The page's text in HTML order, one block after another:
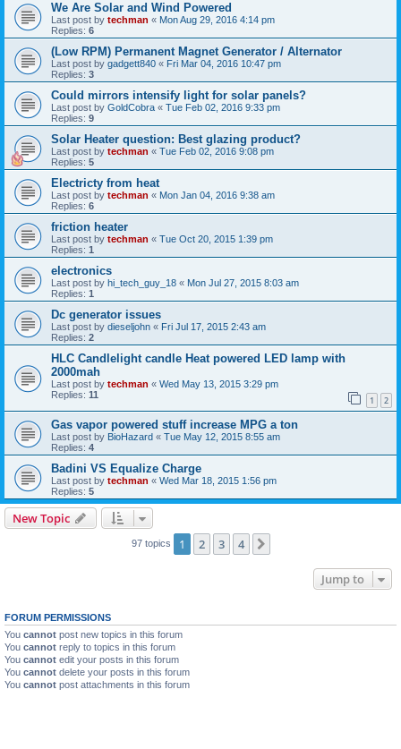
We Are Solar and Wind Powered
Last post by techman « Mon Aug 29, 2016 4:14 pm
Replies: 6
(Low RPM) Permanent Magnet Generator / Alternator
Last post by gadgett840 « Fri Mar 04, 2016 10:47 pm
Replies: 3
Could mirrors intensify light for solar panels?
Last post by GoldCobra « Tue Feb 02, 2016 9:33 pm
Replies: 9
Solar Heater question: Best glazing product?
Last post by techman « Tue Feb 02, 2016 9:08 pm
Replies: 5
Electricty from heat
Last post by techman « Mon Jan 04, 2016 9:38 am
Replies: 6
friction heater
Last post by techman « Tue Oct 20, 2015 1:39 pm
Replies: 1
electronics
Last post by hi_tech_guy_18 « Mon Jul 27, 2015 8:03 am
Replies: 1
Dc generator issues
Last post by dieseljohn « Fri Jul 17, 2015 2:43 am
Replies: 2
HLC Candlelight candle Heat powered LED lamp with
2000mah
Last post by techman « Wed May 13, 2015 3:29 pm
Replies: 11 1 2
Gas vapor powered stuff increase MPG a ton
Last post by BioHazard « Tue May 12, 2015 8:55 am
Replies: 4
Badini VS Equalize Charge
Last post by techman « Wed Mar 18, 2015 1:56 pm
Replies: 5
New Topic
97 topics 1 2 3 4
Jump to
FORUM PERMISSIONS
You cannot post new topics in this forum
You cannot reply to topics in this forum
You cannot edit your posts in this forum
You cannot delete your posts in this forum
You cannot post attachments in this forum